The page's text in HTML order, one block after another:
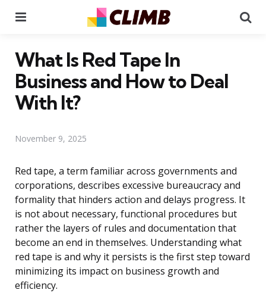
What Is Red Tape In
Business and How to Deal
With It?
November 9, 2025
Red tape, a term familiar across governments and
corporations, describes excessive bureaucracy and
formality that hinders action and delays progress. It
is not about necessary, functional procedures but
rather the layers of rules and documentation that
become an end in themselves. Understanding what
red tape is and why it persists is the first step toward
minimizing its impact on business growth and
efficiency.